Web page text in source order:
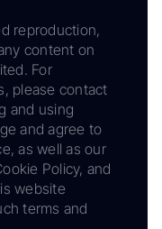
reproduction,
content on
For
please contact
and using
and agree to
as well as our
Policy, and
website
terms and